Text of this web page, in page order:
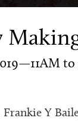
to
Frankie Y